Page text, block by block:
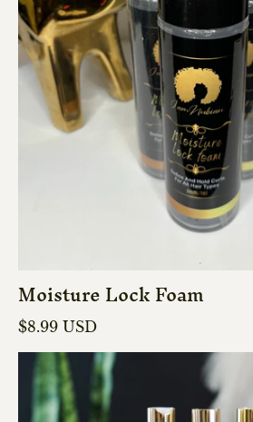
Moisture Lock Foam
Regular price
$8.99 USD